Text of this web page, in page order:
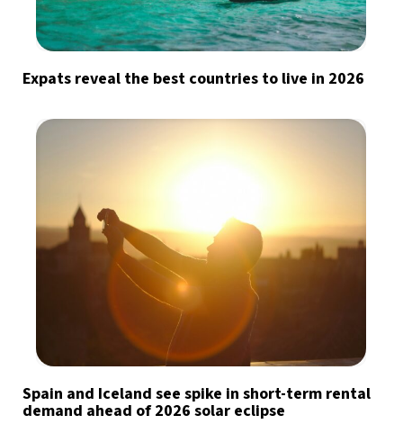
Expats reveal the best countries to live in 2026
Spain and Iceland see spike in short-term rental
demand ahead of 2026 solar eclipse